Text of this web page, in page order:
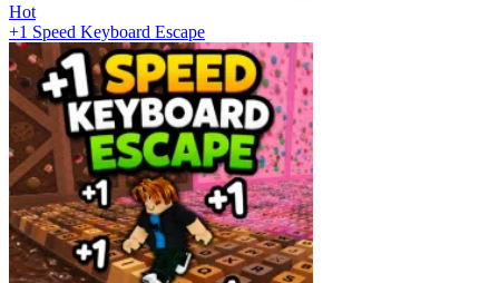
Hot
+1 Speed Keyboard Escape